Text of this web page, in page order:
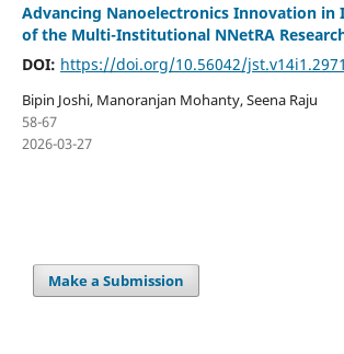
Advancing Nanoelectronics Innovation in
of the Multi-Institutional NNetRA
DOI: https://doi.org/10.56042/
Bipin Joshi, Manoranjan Mohanty, Seena Raju
58-67
2026-03-27
Make a Submission